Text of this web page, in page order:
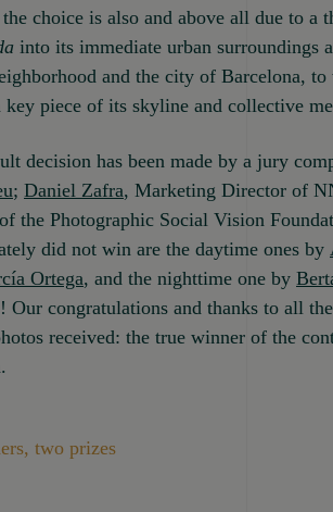
choice is also and above all due to a
into its immediate urban surroundings
and the city of Barcelona,
key piece of its skyline and collective
decision has been made by a jury
; Daniel Zafra, Marketing Director of
the Photographic Social Vision
did not win are the daytime ones by
Ortega, and the nighttime one by
Our congratulations and thanks to all
received: the true winner of the
two prizes